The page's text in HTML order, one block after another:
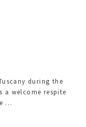
during the
a welcome respite
…